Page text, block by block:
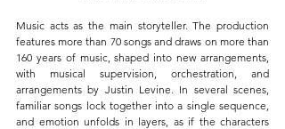
Music acts as the main storyteller. The production
features more than 70 songs and draws on more than
160 years of music, shaped into new arrangements,
with musical supervision, orchestration, and
arrangements by Justin Levine. In several scenes,
familiar songs lock together into a single sequence,
and emotion unfolds in layers, as if the characters